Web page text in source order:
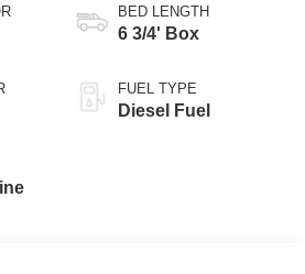
BED LENGTH
6 3/4' Box
FUEL TYPE
Diesel Fuel